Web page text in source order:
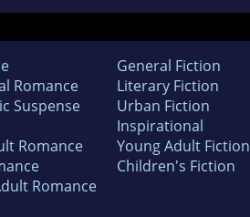
Romance
Suspense
Romance
Romance
General Fiction
Literary Fiction
Urban Fiction
Inspirational
Young Adult Fiction
Children's Fiction